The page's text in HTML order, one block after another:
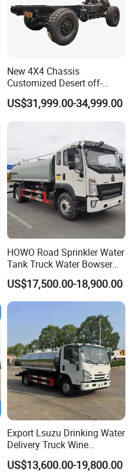
New 4X4 Chassis
Customized Desert off-
Roadtruck Chassis Water
Truck Chassis Without
US$31,999.00-34,999.00
HOWO Road Sprinkler Water
Tank Truck Water Bowser
Truck Factory Price
US$17,500.00-18,900.00
Export Lsuzu Drinking Water
Delivery Truck Wine
Transport Truck Edible Oil
and Beverage Transport
US$13,600.00-19,800.00